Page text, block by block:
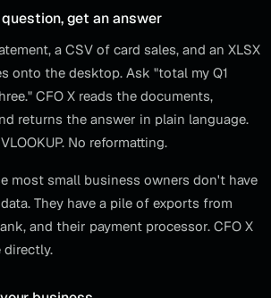
get an answer
a CSV of card sales, and an XLSX
onto the desktop. Ask "total my Q1
CFO X reads the documents,
returns the answer in plain language.
No reformatting.
most small business owners don't have
They have a pile of exports from
and their payment processor. CFO X